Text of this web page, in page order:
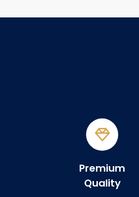
Premium
Quality